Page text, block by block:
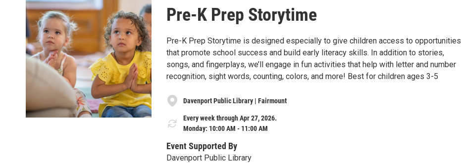
Pre-K Prep Storytime
Pre-K Prep Storytime is designed especially to give children access to opportunities
that promote school success and build early literacy skills. In addition to stories,
songs, and fingerplays, we’ll engage in fun activities that help with letter and number
recognition, sight words, counting, colors, and more! Best for children ages 3-5
Davenport Public Library | Fairmount
Every week through Apr 27, 2026.
Monday: 10:00 AM - 11:00 AM
Event Supported By
Davenport Public Library